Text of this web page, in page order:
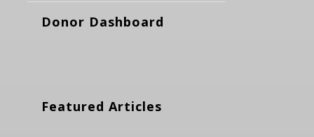
Donor Dashboard
Featured Articles